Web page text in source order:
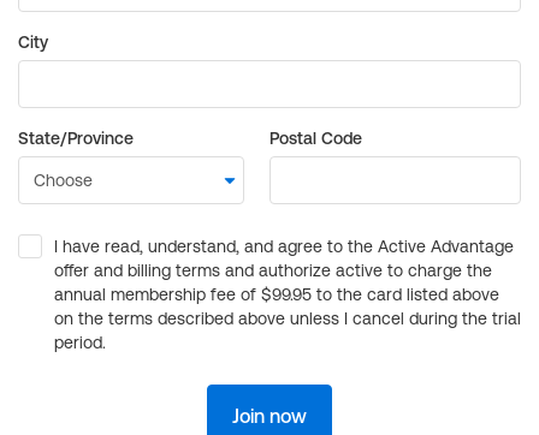
City
State/Province Postal Code
I have read, understand, and agree to the Active Advantage
offer and billing terms and authorize active to charge the
annual membership fee of $99.95 to the card listed above
on the terms described above unless I cancel during the trial
period.
Join now